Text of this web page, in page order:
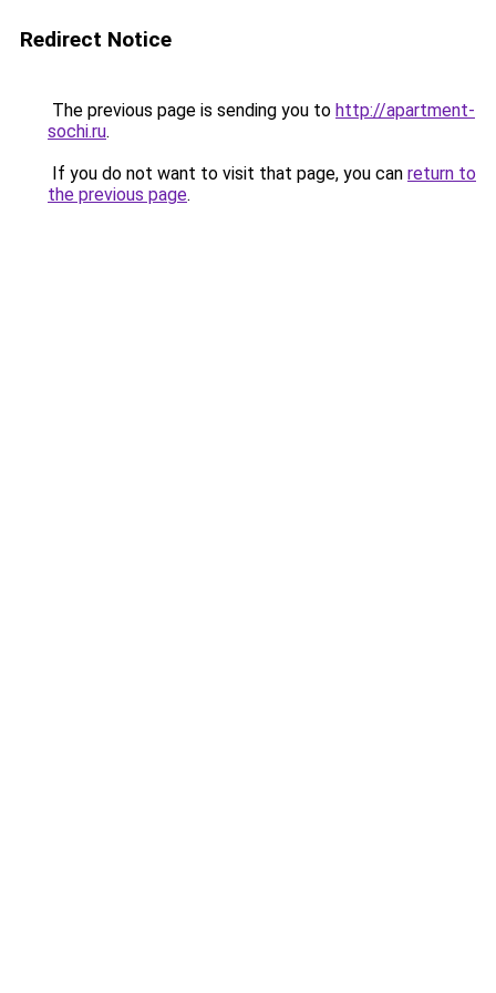
Redirect Notice
The previous page is sending you to http://apartment-
sochi.ru.
If you do not want to visit that page, you can return to
the previous page.